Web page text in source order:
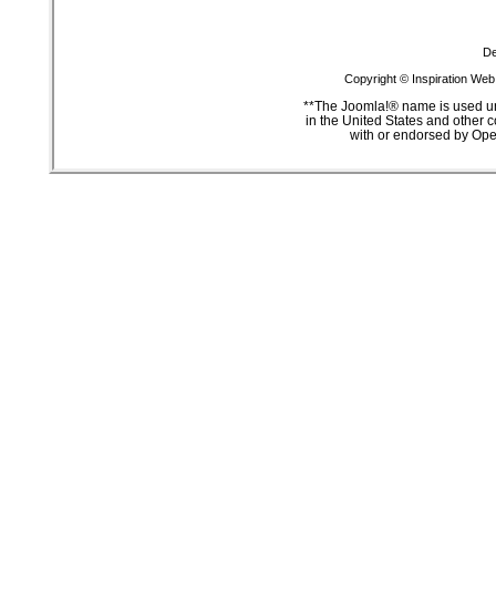
Copyright © Inspiration
**The Joomla!® name is used
in the United States and other
with or endorsed by